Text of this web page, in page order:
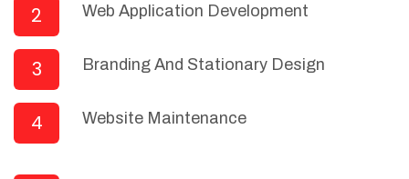
2 Web Application Development
3 Branding And Stationary Design
4 Website Maintenance